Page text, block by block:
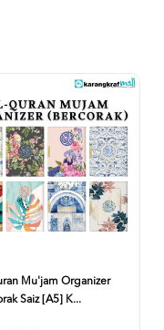
Mu'jam Organizer
Saiz [A5] K...